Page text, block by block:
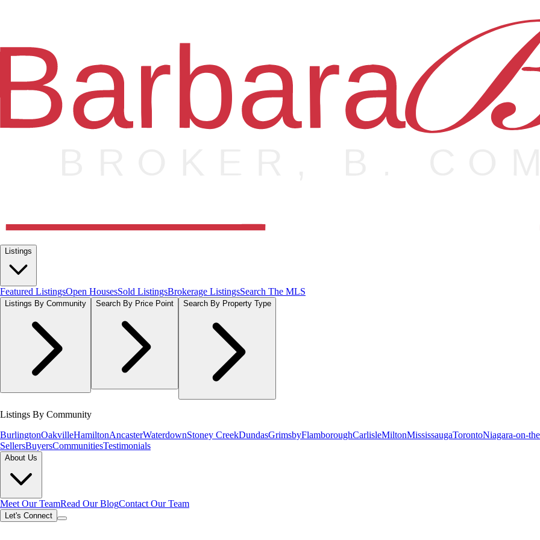
Listings
Featured ListingsOpen HousesSold ListingsBrokerage ListingsSearch The MLS
Listings By Community Search By Price Point Search By Property Type
Listings By Community
BurlingtonOakvilleHamiltonAncasterWaterdownStoney CreekDundasGrimsbyFlamboroughCarlisleMiltonMississaugaTorontoNiagara-on-
SellersBuyersCommunitiesTestimonials
About Us
Meet Our TeamRead Our BlogContact Our Team
Let's Connect